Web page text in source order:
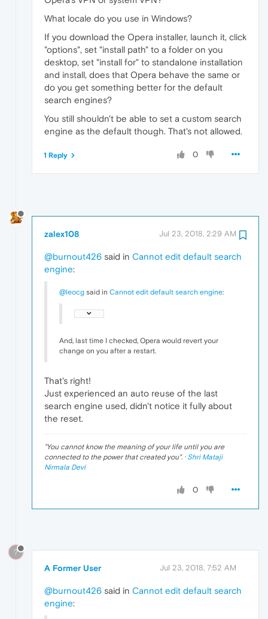
What locale do you use in Windows?
If you download the Opera installer, launch it, click
"options", set "install path" to a folder on you
desktop, set "install for" to standalone installation
and install, does that Opera behave the same or
do you get something better for the default
search engines?
You still shouldn't be able to set a custom search
engine as the default though. That's not allowed.
0
1 Reply
zalex108 Jul 23, 2018, 2:29 AM
@burnout426 said in Cannot edit default search
engine:
@leocg said in Cannot edit default search engine:
And, last time I checked, Opera would revert your
change on you after a restart.
That's right!
Just experienced an auto reuse of the last
search engine used, didn't notice it fully about
the reset.
"You cannot know the meaning of your life until you are
connected to the power that created you". · Shri Mataji
Nirmala Devi
0
?
A Former User Jul 23, 2018, 7:52 AM
@burnout426 said in Cannot edit default search
engine: